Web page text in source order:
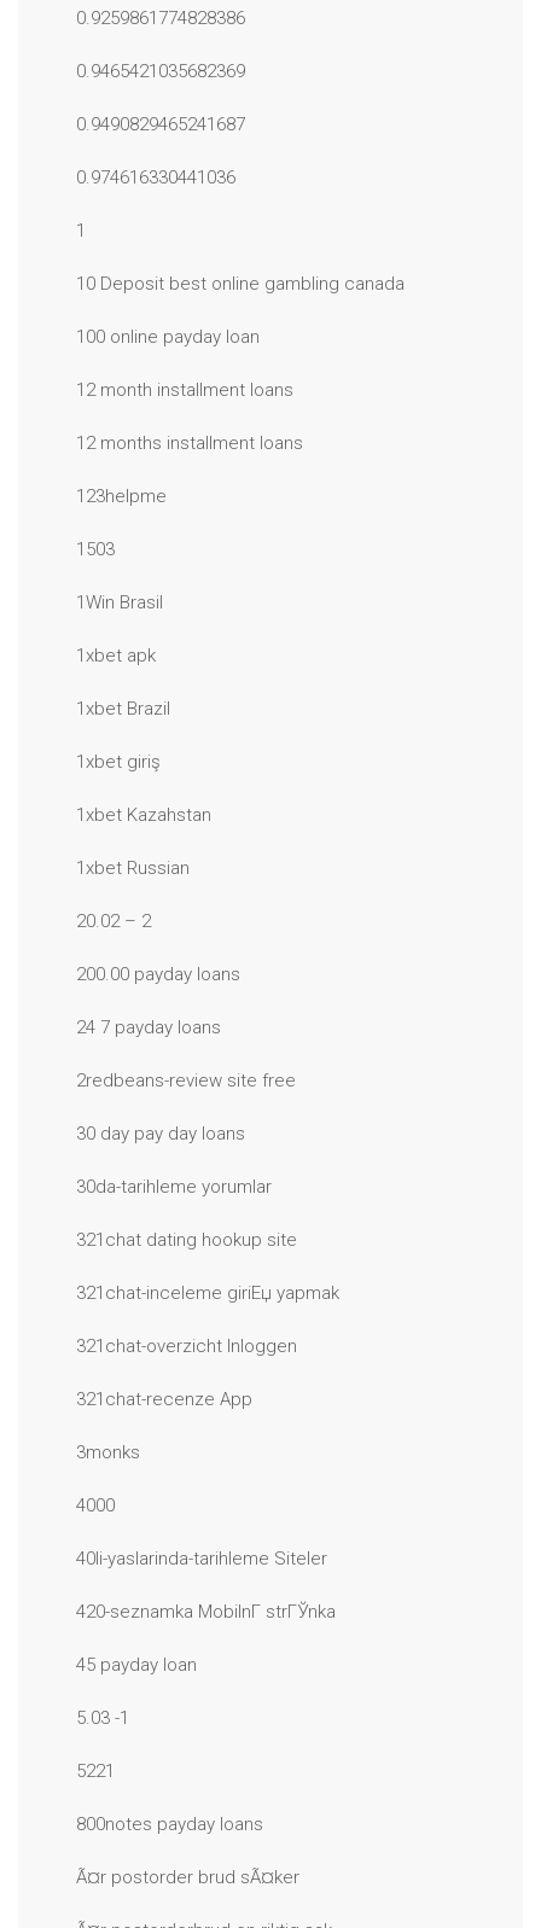
0.9259861774828386
0.9465421035682369
0.9490829465241687
0.974616330441036
1
10 Deposit best online gambling canada
100 online payday loan
12 month installment loans
12 months installment loans
123helpme
1503
1Win Brasil
1xbet apk
1xbet Brazil
1xbet giriş
1xbet Kazahstan
1xbet Russian
20.02 – 2
200.00 payday loans
24 7 payday loans
2redbeans-review site free
30 day pay day loans
30da-tarihleme yorumlar
321chat dating hookup site
321chat-inceleme giriЕџ yapmak
321chat-overzicht Inloggen
321chat-recenze App
3monks
4000
40li-yaslarinda-tarihleme Siteler
420-seznamka MobilnГ­ strГЎnka
45 payday loan
5.03 -1
5221
800notes payday loans
Ã¤r postorder brud sÃ¤ker